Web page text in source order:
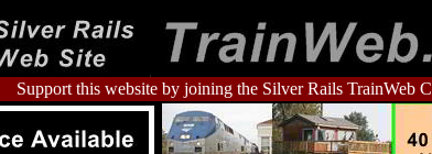
Support this website by joining the Silver Rails TrainWeb